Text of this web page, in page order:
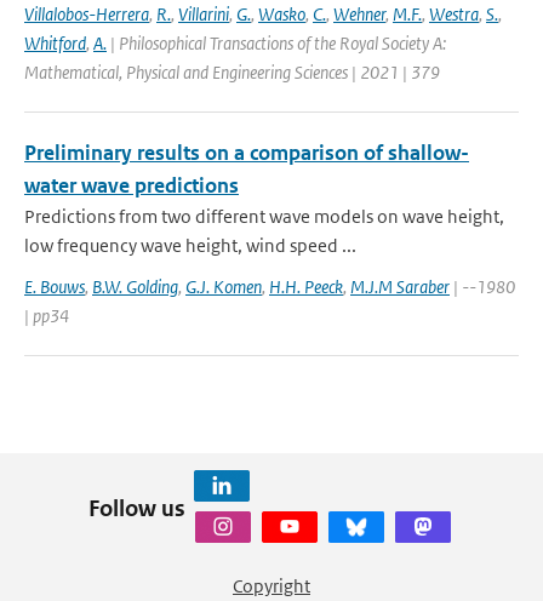
Villalobos-Herrera, R., Villarini, G., Wasko, C., Wehner, M.F., Westra, S.,
Whitford, A. | Philosophical Transactions of the Royal Society A:
Mathematical, Physical and Engineering Sciences | 2021 | 379
Preliminary results on a comparison of shallow-
water wave predictions
Predictions from two different wave models on wave height,
low frequency wave height, wind speed ...
E. Bouws, B.W. Golding, G.J. Komen, H.H. Peeck, M.J.M Saraber | --1980
| pp34
Follow us
Copyright